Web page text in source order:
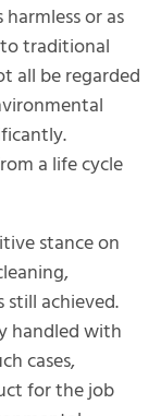
or as
traditional
all be regarded
a life cycle
stance on
achieved.
handled with
cases,
for the job